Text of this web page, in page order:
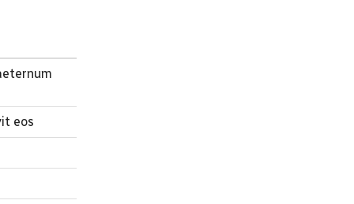
eos